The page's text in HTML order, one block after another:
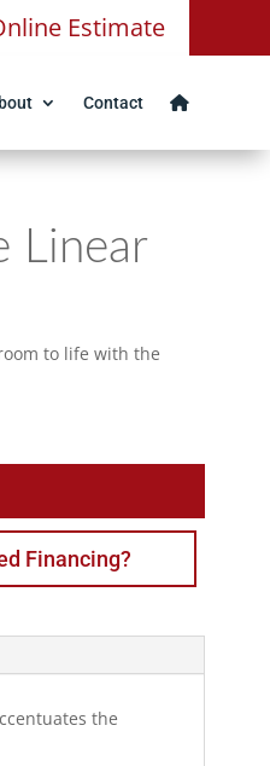
Estimate
Contact
Linear
to life with the
Financing?
the